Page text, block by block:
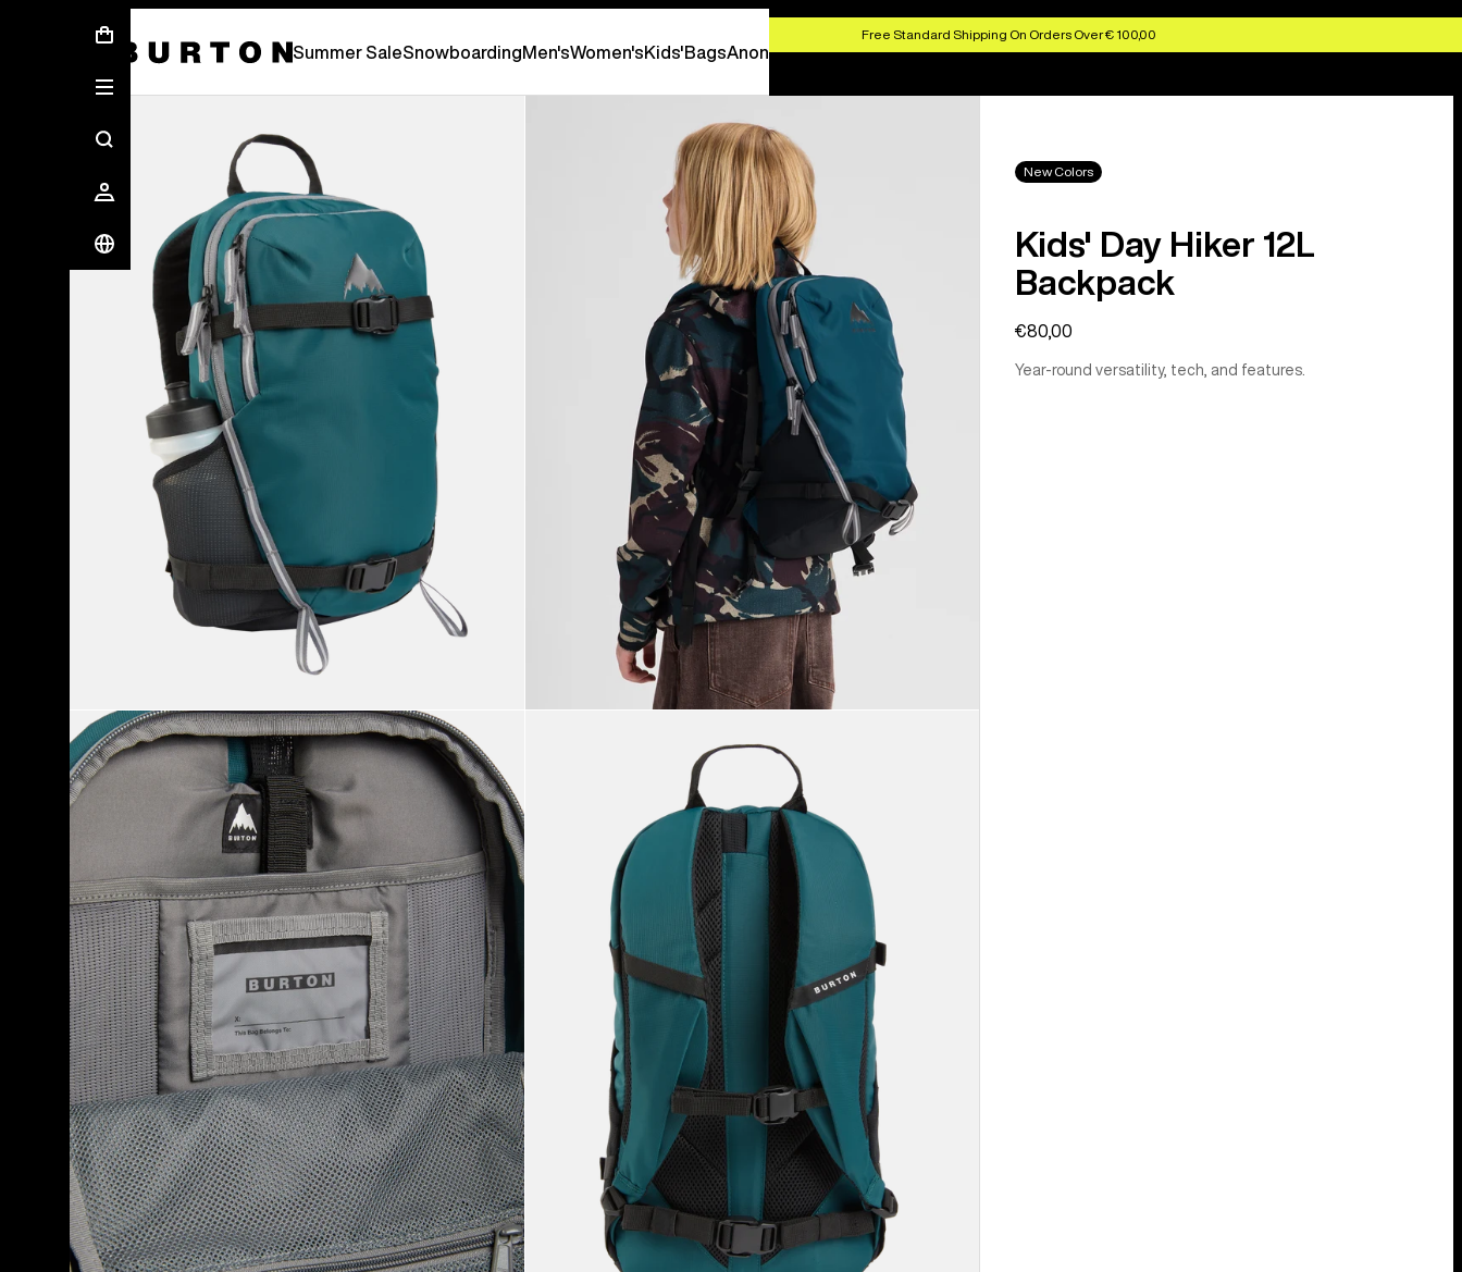
Free Standard Shipping On Orders Over € 100,00
Summer SaleSnowboardingMen'sWomen'sKids'BagsAnon
New Colors
Kids' Day Hiker 12L
Backpack
€80,00
Year-round versatility, tech, and features.